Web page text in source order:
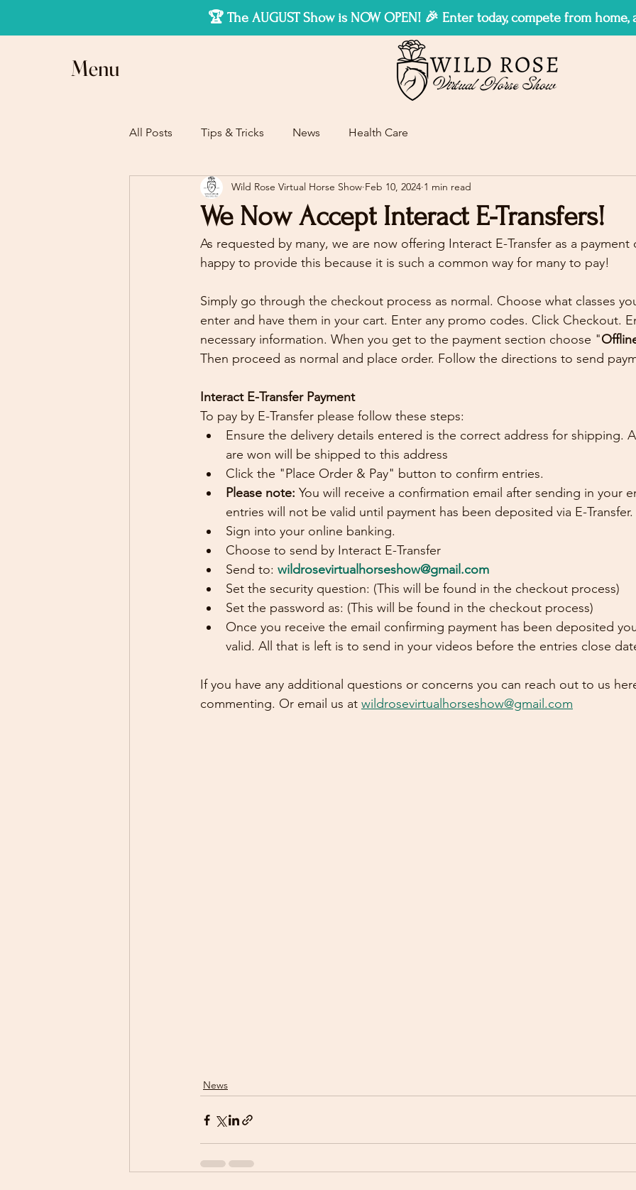
🏆 The AUGUST Show is NOW OPEN! 🎉 Enter today, compete from
Menu
All Posts Tips & Tricks News Health Care
We Now Accept Interact E-Transfers!
Wild Rose Virtual Horse Show Feb 10, 2024 1 min read
As requested by many, we are now offering Interact E-Transfer as a
happy to provide this because it is such a common way for many to pay!
Simply go through the checkout process as normal. Choose what classes
enter and have them in your cart. Enter any promo codes. Click Checkout.
necessary information. When you get to the payment section choose "
Then proceed as normal and place order. Follow the directions to send
Interact E-Transfer Payment
To pay by E-Transfer please follow these steps:
Ensure the delivery details entered is the correct address for shipping.
are won will be shipped to this address
Click the "Place Order & Pay" button to confirm entries.
Please note: You will receive a confirmation email after sending in your
entries will not be valid until payment has been deposited via E-Transfer.
Sign into your online banking.
Choose to send by Interact E-Transfer
Send to: wildrosevirtualhorseshow@gmail.com
Set the security question: (This will be found in the checkout process)
Set the password as: (This will be found in the checkout process)
Once you receive the email confirming payment has been deposited
valid. All that is left is to send in your videos before the entries close
If you have any additional questions or concerns you can reach out to us
commenting. Or email us at wildrosevirtualhorseshow@gmail.com
News